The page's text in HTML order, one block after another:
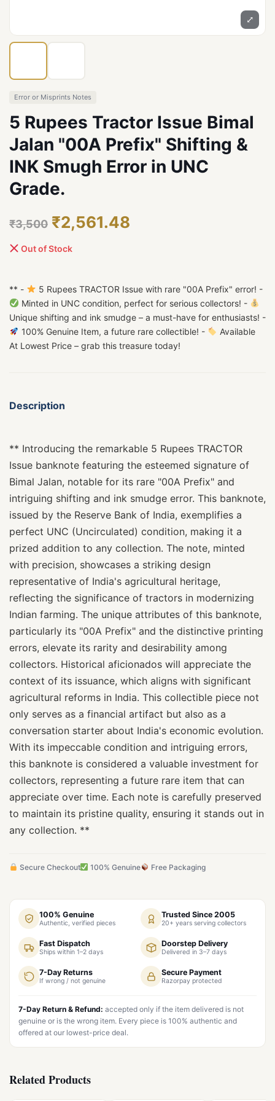
⤢
Error or Misprints Notes
5 Rupees Tractor Issue Bimal
Jalan "00A Prefix" Shifting &
INK Smugh Error in UNC
Grade.
₹3,500 ₹2,561.48
Out of Stock
** -
5 Rupees TRACTOR Issue with rare "00A Prefix" error! -
Minted in UNC condition, perfect for serious collectors! -
Unique shifting and ink smudge – a must-have for enthusiasts! -
100% Genuine Item, a future rare collectible! -
Available
At Lowest Price – grab this treasure today!
Description
** Introducing the remarkable 5 Rupees TRACTOR
Issue banknote featuring the esteemed signature of
Bimal Jalan, notable for its rare "00A Prefix" and
intriguing shifting and ink smudge error. This banknote,
issued by the Reserve Bank of India, exemplifies a
perfect UNC (Uncirculated) condition, making it a
prized addition to any collection. The note, minted
with precision, showcases a striking design
representative of India's agricultural heritage,
reflecting the significance of tractors in modernizing
Indian farming. The unique attributes of this banknote,
particularly its "00A Prefix" and the distinctive printing
errors, elevate its rarity and desirability among
collectors. Historical aficionados will appreciate the
context of its issuance, which aligns with significant
agricultural reforms in India. This collectible piece not
only serves as a financial artifact but also as a
conversation starter about India's economic evolution.
With its impeccable condition and intriguing errors,
this banknote is considered a valuable investment for
collectors, representing a future rare item that can
appreciate over time. Each note is carefully preserved
to maintain its pristine quality, ensuring it stands out in
any collection. **
Secure Checkout 100% Genuine Free Packaging
100% Genuine
Authentic, verified pieces
Trusted Since 2005
20+ years serving collectors
Fast Dispatch
Ships within 1–2 days
Doorstep Delivery
Delivered in 3–7 days
7-Day Returns
If wrong / not genuine
Secure Payment
Razorpay protected
7-Day Return & Refund: accepted only if the item delivered is not
genuine or is the wrong item. Every piece is 100% authentic and
offered at our lowest-price deal.
Related Products